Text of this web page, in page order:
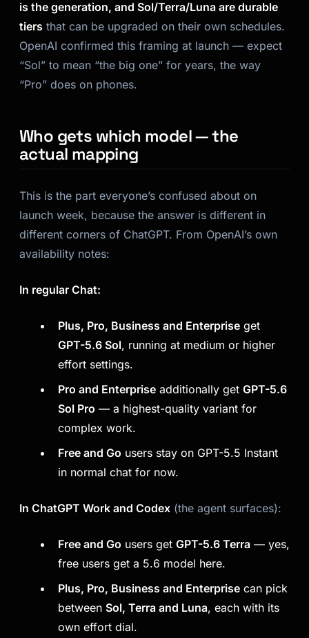
is the generation, and Sol/Terra/Luna are durable
tiers that can be upgraded on their own schedules.
OpenAI confirmed this framing at launch — expect
“Sol” to mean “the big one” for years, the way
“Pro” does on phones.
Who gets which model — the
actual mapping
This is the part everyone’s confused about on
launch week, because the answer is different in
different corners of ChatGPT. From OpenAI’s own
availability notes:
In regular Chat:
Plus, Pro, Business and Enterprise get
GPT-5.6 Sol, running at medium or higher
effort settings.
Pro and Enterprise additionally get GPT-5.6
Sol Pro — a highest-quality variant for
complex work.
Free and Go users stay on GPT-5.5 Instant
in normal chat for now.
In ChatGPT Work and Codex (the agent surfaces):
Free and Go users get GPT-5.6 Terra — yes,
free users get a 5.6 model here.
Plus, Pro, Business and Enterprise can pick
between Sol, Terra and Luna, each with its
own effort dial.